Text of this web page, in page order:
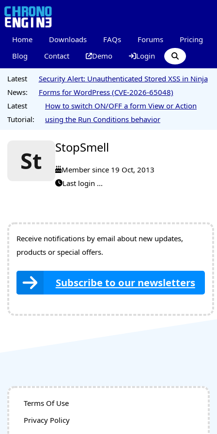
Home Downloads FAQs Forums
Pricing
Blog
Contact Demo Login
Latest
News:
Security Alert: Unauthenticated Stored XSS in Ninja
Forms for WordPress (CVE-2026-65048)
Latest
Tutorial:
How to switch ON/OFF a form View or Action
using the Run Conditions behavior
St StopSmell
Member since 19 Oct, 2013
Last login ...
Receive notifications by email about new updates,
products or special offers.
Subscribe to our newsletters
Terms Of Use
Privacy Policy